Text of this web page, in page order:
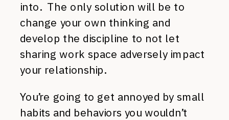
into. The only solution will be to
change your own thinking and
develop the discipline to not let
sharing work space adversely impact
your relationship.
You’re going to get annoyed by small
habits and behaviors you wouldn’t